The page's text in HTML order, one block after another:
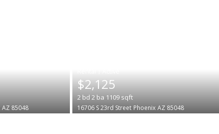
AZ 85048
$2,125
2 bd 2 ba 1109sqft
16706 S 23rd Street Phoenix AZ 85048